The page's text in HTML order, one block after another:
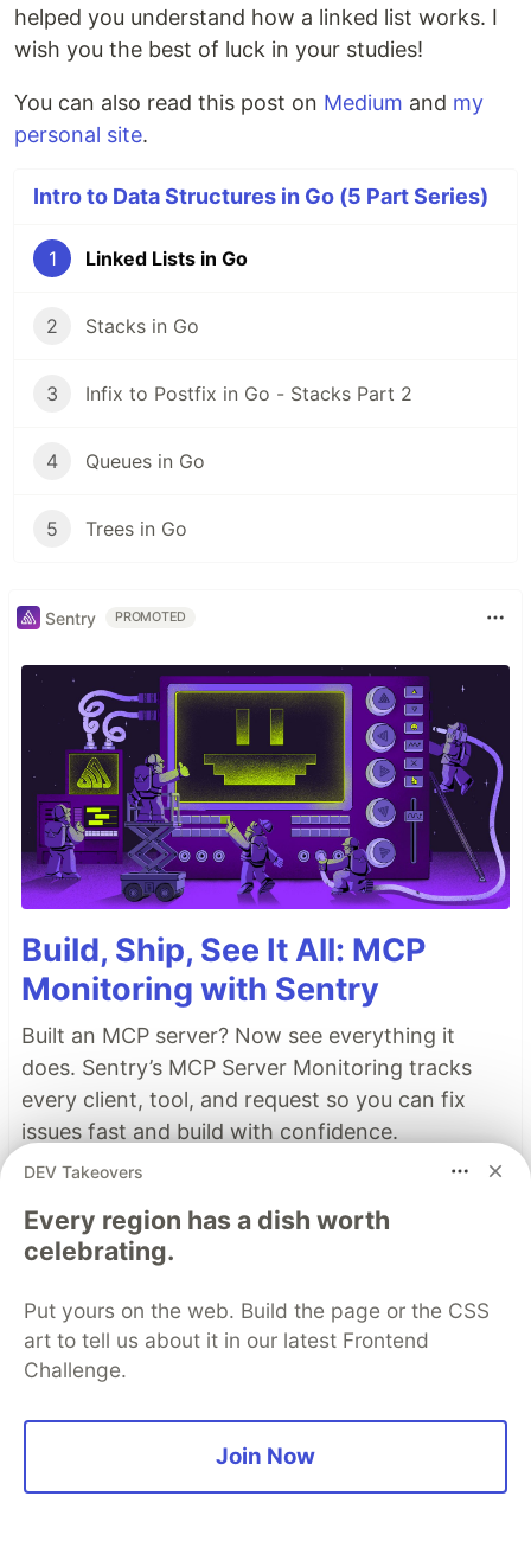
helped you understand how a linked list works. I
wish you the best of luck in your studies!
You can also read this post on Medium and my
personal site.
Intro to Data Structures in Go (5 Part Series)
1 Linked Lists in Go
2 Stacks in Go
3 Infix to Postfix in Go - Stacks Part 2
4 Queues in Go
5 Trees in Go
Sentry PROMOTED
Build, Ship, See It All: MCP
Monitoring with Sentry
Built an MCP server? Now see everything it
does. Sentry’s MCP Server Monitoring tracks
every client, tool, and request so you can fix
issues fast and build with confidence.
Andreas Krennmair •
DEV Takeovers
Every region has a dish worth
celebrating.
Put yours on the web. Build the page or the CSS
art to tell us about it in our latest Frontend
Challenge.
Join Now